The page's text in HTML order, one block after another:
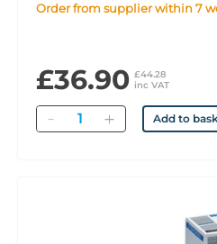
Order from supplier within 7
£36.90 £44.28
inc VAT
Quantity Add to